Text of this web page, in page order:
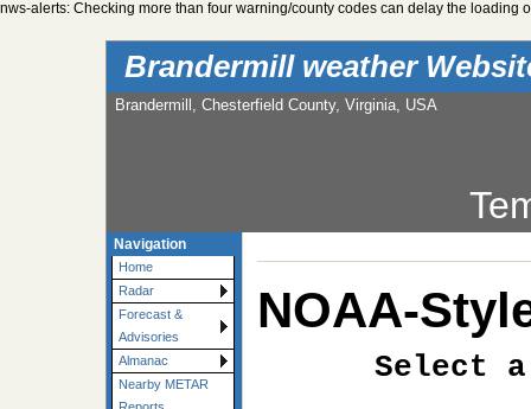
nws-alerts: Checking more than four warning/county codes can delay the loading
Brandermill weather
Brandermill, Chesterfield County, Virginia, USA
Navigation
Home
Radar
Forecast &
Advisories
Almanac
Nearby METAR
NOAA-
Select